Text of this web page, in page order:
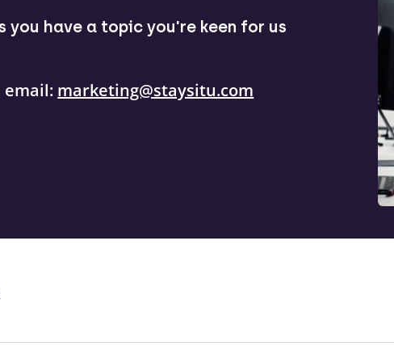
you have a topic you're keen for us
email: marketing@staysitu.com